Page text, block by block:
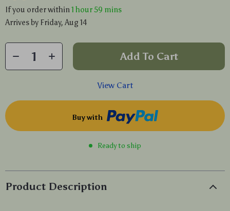
If you order within 1 hour59 mins
Arrives by Friday, Aug 14
Add To Cart
View Cart
Buy with
Ready to ship
Product Description